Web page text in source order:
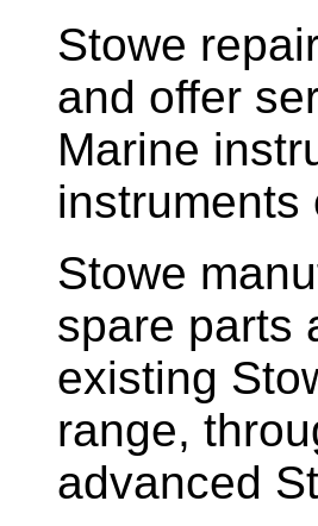
Stowe
and offer
Marine
instruments
Stowe
spare parts
existing
range,
advanced